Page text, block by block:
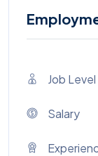
Job Level
Salary